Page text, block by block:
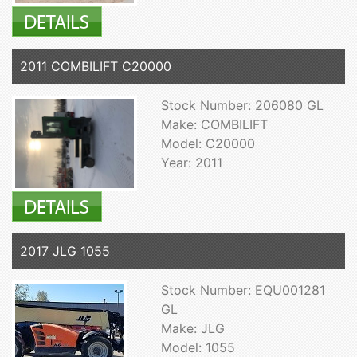
2011 COMBILIFT C20000
Stock Number: 206080 GL
Make: COMBILIFT
Model: C20000
Year: 2011
2017 JLG 1055
Stock Number: EQU001281
GL
Make: JLG
Model: 1055